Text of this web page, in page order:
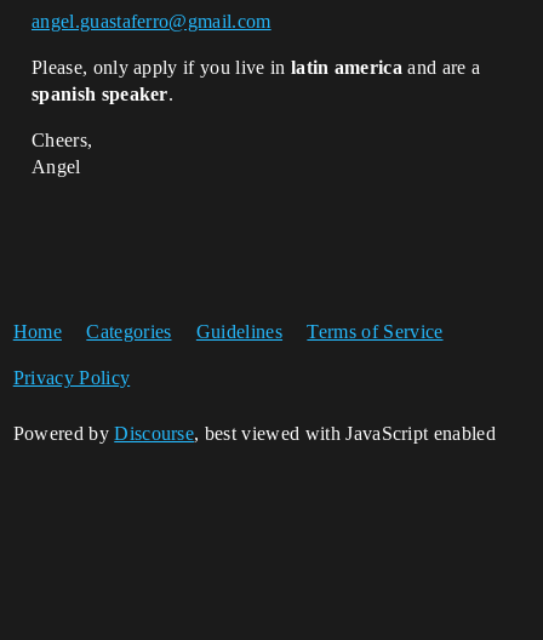
angel.guastaferro@gmail.com
Please, only apply if you live in latin america and are a
spanish speaker.
Cheers,
Angel
Home Categories Guidelines Terms of Service
Privacy Policy
Powered byDiscourse, best viewed with JavaScript enabled